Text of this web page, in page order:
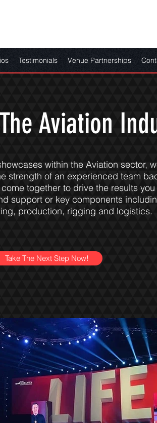
Testimonials Venue Partnerships
Aviation
within the Aviation sector,
strength of an experienced team
together to drive the results you
support or key components
production, rigging and logistics.
Take The Next Step Now!